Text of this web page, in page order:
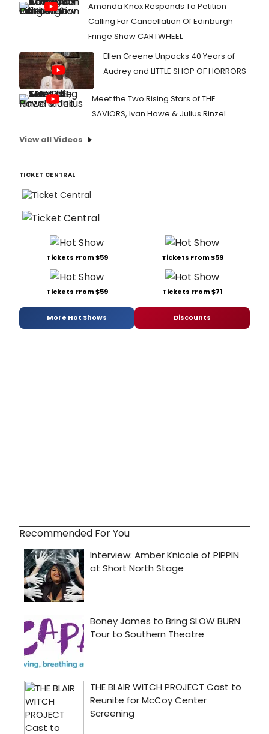
Amanda Knox Responds To Petition
Calling For Cancellation Of Edinburgh
Fringe Show CARTWHEEL
Ellen Greene Unpacks 40 Years of
Audrey and LITTLE SHOP OF HORRORS
Meet the Two Rising Stars of THE
SAVIORS, Ivan Howe & Julius Rinzel
View all Videos
TICKET CENTRAL
Tickets From $59 Tickets From $59
Tickets From $59 Tickets From $71
More Hot Shows Discounts
Recommended For You